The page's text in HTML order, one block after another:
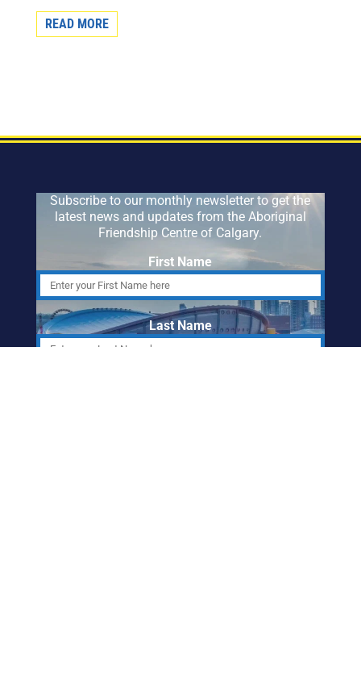
READ MORE
Subscribe to our monthly newsletter to get the
latest news and updates from the Aboriginal
Friendship Centre of Calgary.
First Name
Last Name